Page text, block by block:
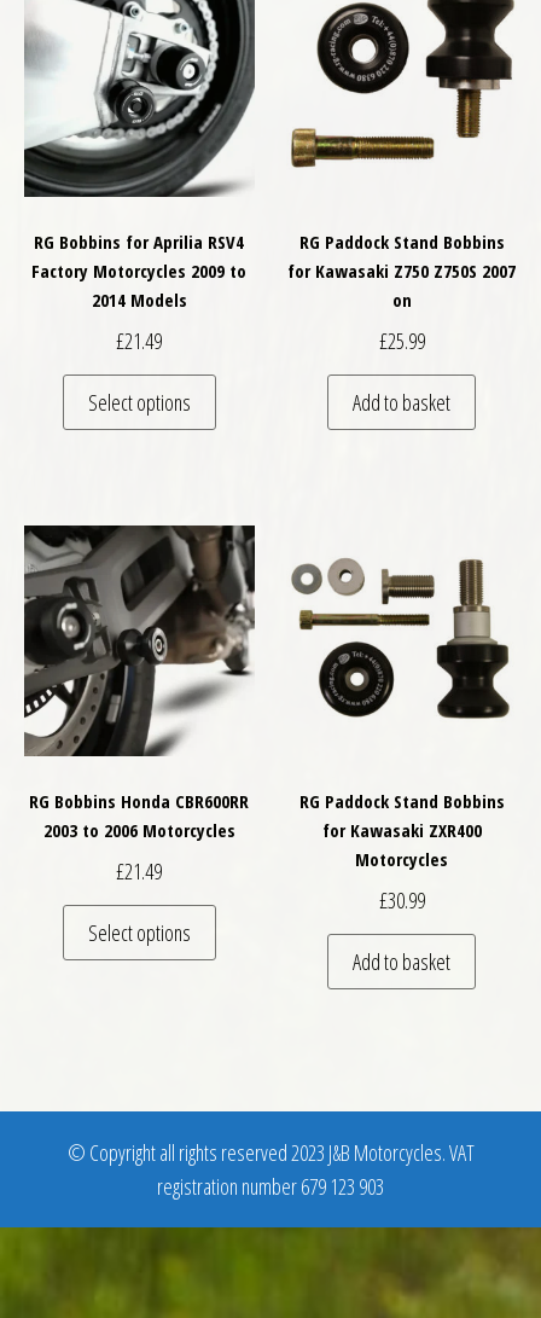
RG Bobbins for Aprilia RSV4
Factory Motorcycles 2009 to
2014 Models
£21.49
Select options
This product has multiple variants. The
RG Paddock Stand Bobbins
for Kawasaki Z750 Z750S 2007
on
£25.99
Add to basket
RG Bobbins Honda CBR600RR
2003 to 2006 Motorcycles
£21.49
Select options
This product has multiple variants. The
RG Paddock Stand Bobbins
for Kawasaki ZXR400
Motorcycles
£30.99
Add to basket
© Copyright all rights reserved 2023 J&B Motorcycles. VAT
registration number 679 123 903